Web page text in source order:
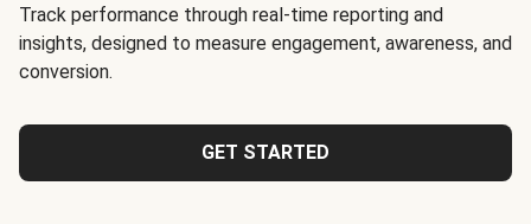
Track performance through real-time reporting and
insights, designed to measure engagement, awareness, and
conversion.
GET STARTED